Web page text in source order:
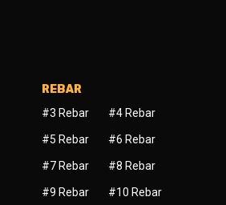
REBAR
#3 Rebar #4 Rebar
#5 Rebar #6 Rebar
#7 Rebar #8 Rebar
#9 Rebar #10 Rebar